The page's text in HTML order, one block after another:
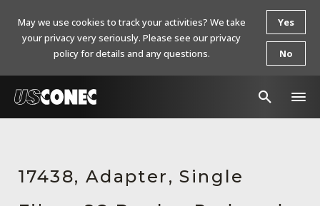
17438, Adapter, Single
May we use cookies to track your activities? We take
your privacy very seriously. Please see our privacy
policy for details and any questions.
Yes
No